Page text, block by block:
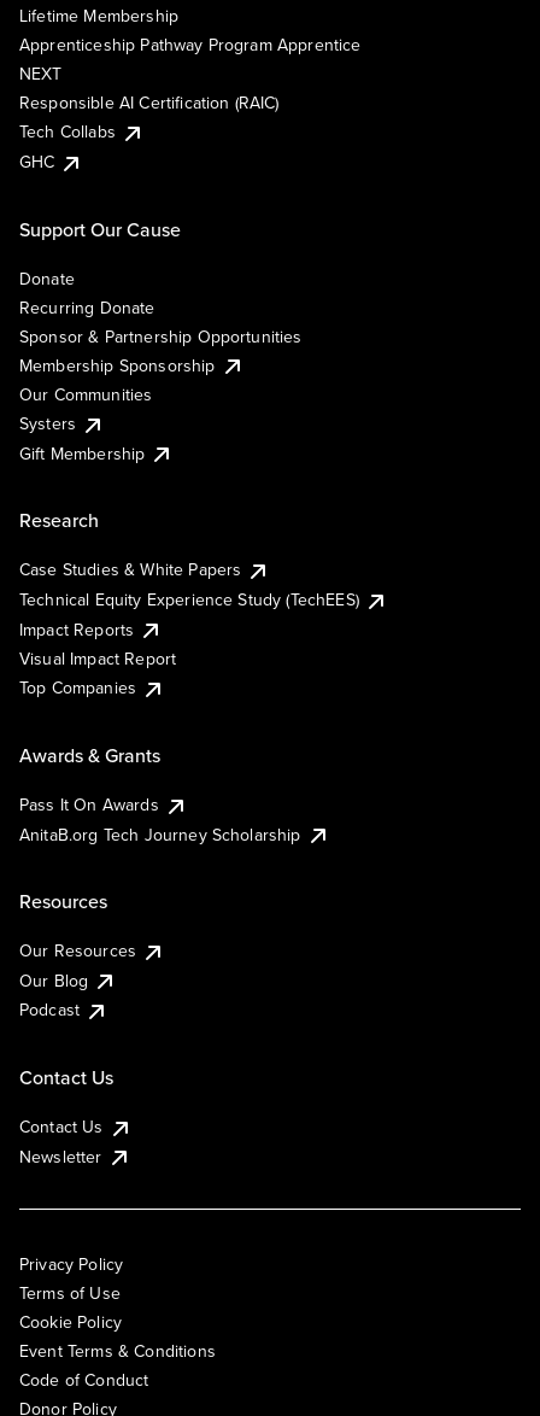
Lifetime Membership
Apprenticeship Pathway Program Apprentice
NEXT
Responsible AI Certification (RAIC)
Tech Collabs
GHC
Support Our Cause
Donate
Recurring Donate
Sponsor & Partnership Opportunities
Membership Sponsorship
Our Communities
Systers
Gift Membership
Research
Case Studies & White Papers
Technical Equity Experience Study (TechEES)
Impact Reports
Visual Impact Report
Top Companies
Awards & Grants
Pass It On Awards
AnitaB.org Tech Journey Scholarship
Resources
Our Resources
Our Blog
Podcast
Contact Us
Contact Us
Newsletter
Privacy Policy
Terms of Use
Cookie Policy
Event Terms & Conditions
Code of Conduct
Donor Policy